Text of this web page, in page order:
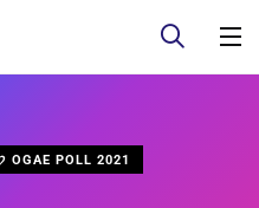
OGAE POLL 2021